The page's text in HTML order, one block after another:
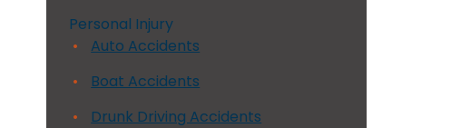
Personal Injury
Auto Accidents
Boat Accidents
Drunk Driving Accidents